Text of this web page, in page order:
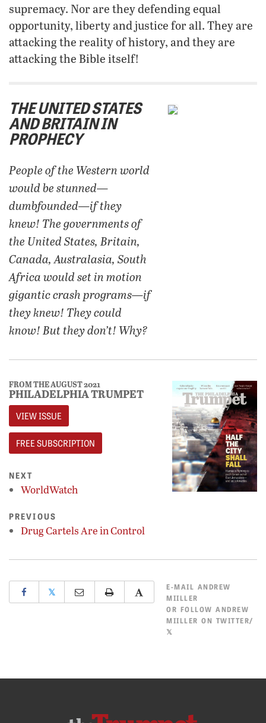
supremacy. Nor are they defending equal
opportunity, liberty and justice for all. They are
attacking the reality of history, and they are
attacking the Bible itself!
THE UNITED STATES
AND BRITAIN IN
PROPHECY
People of the Western world
would be stunned—
dumbfounded—if they
knew! The governments of
the United States, Britain,
Canada, Australasia, South
Africa would set in motion
gigantic crash programs—if
they knew! They could
know! But they don’t! Why?
FROM THE AUGUST 2021
PHILADELPHIA TRUMPET
VIEW ISSUE
FREE SUBSCRIPTION
NEXT
WorldWatch
PREVIOUS
Drug Cartels Are in Control
𝕏 E-MAIL ANDREW
MIILLER
OR FOLLOW ANDREW
MIILLER ON TWITTER/
𝕏